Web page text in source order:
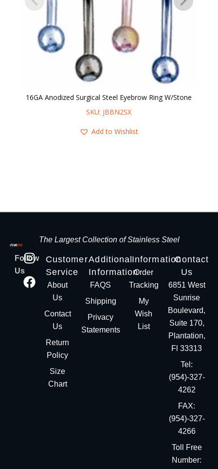
16GA Anodized Surgical Steel Eyebrow Ring W/Stone
SKU: JBBN2SX
Add to Wishlist
The Largest Collection of Stainless Steel
Follow
Us
Customer
Service
About
Us
Contact
Us
Return
Policy
Size
Chart
Additional
Information
FAQS
Shipping
Privacy
Statements
Information
Order
Tracking
My
Wish
List
Contact
Us
6851 West
Sunrise
Boulevard,
Suite 170,
Plantation,
Fl 33313
Tel:
(954)-327-
4262
FAX:
(954)-327-
4266
Toll Free
Number: